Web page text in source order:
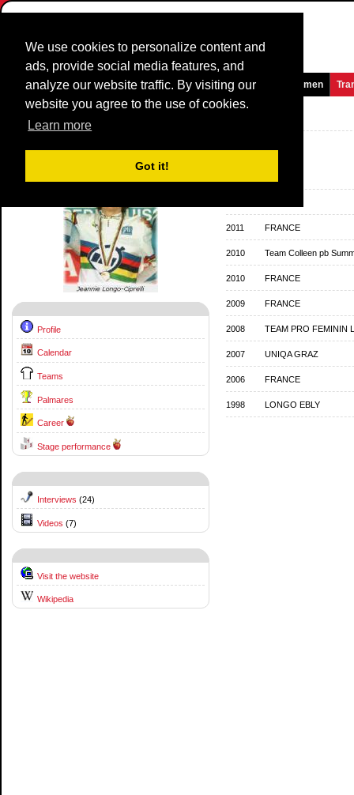
We use cookies to personalize content and
ads, provide social media features, and
analyze our website traffic. By visiting our
website you agree to the use of cookies.
Learn more
Got it!
Homepage News and Media Games Races Teams Women
Riders Profile:
Profile
Calendar
Teams
Palmares
Career
Stage performance
Interviews (24)
Videos (7)
Visit the website
Wikipedia
Team History
2011 FRANCE
2010 Team Colleen pb
2010 FRANCE
2009 FRANCE
2008 TEAM PRO FEMININ
2007 UNIQA GRAZ
2006 FRANCE
1998 LONGO EBLY